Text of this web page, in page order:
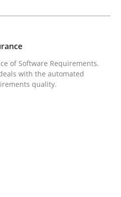
Carme Quer Xavier Franch
read
of Software Requirements.
with the automated
quality.